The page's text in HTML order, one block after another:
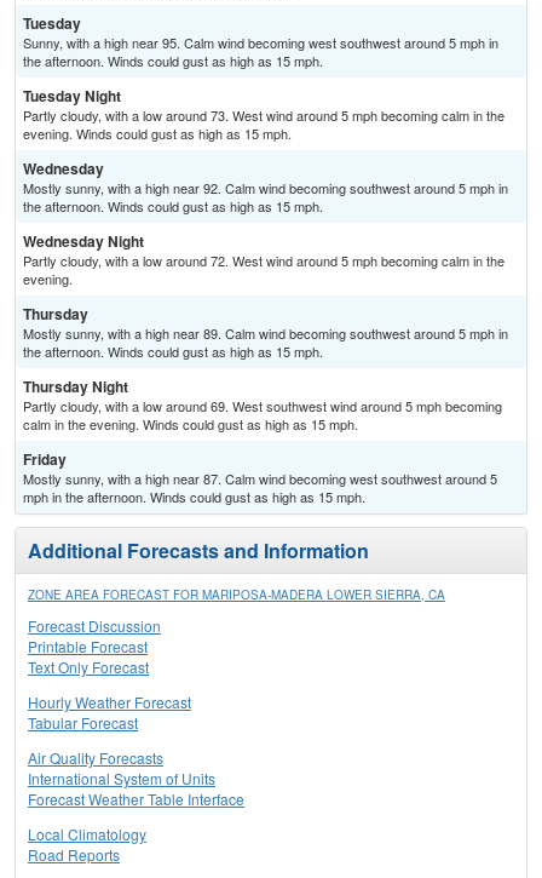
Tuesday
Sunny, with a high near 95. Calm wind becoming west southwest around 5 mph in
the afternoon. Winds could gust as high as 15 mph.
Tuesday Night
Partly cloudy, with a low around 73. West wind around 5 mph becoming calm in the
evening. Winds could gust as high as 15 mph.
Wednesday
Mostly sunny, with a high near 92. Calm wind becoming southwest around 5 mph in
the afternoon. Winds could gust as high as 15 mph.
Wednesday Night
Partly cloudy, with a low around 72. West wind around 5 mph becoming calm in the
evening.
Thursday
Mostly sunny, with a high near 89. Calm wind becoming southwest around 5 mph in
the afternoon. Winds could gust as high as 15 mph.
Thursday Night
Partly cloudy, with a low around 69. West southwest wind around 5 mph becoming
calm in the evening. Winds could gust as high as 15 mph.
Friday
Mostly sunny, with a high near 87. Calm wind becoming west southwest around 5
mph in the afternoon. Winds could gust as high as 15 mph.
Additional Forecasts and Information
ZONE AREA FORECAST FOR MARIPOSA-MADERA LOWER SIERRA, CA
Forecast Discussion
Printable Forecast
Text Only Forecast
Hourly Weather Forecast
Tabular Forecast
Air Quality Forecasts
International System of Units
Forecast Weather Table Interface
Local Climatology
Road Reports